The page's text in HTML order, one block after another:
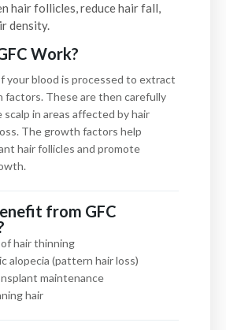
hair follicles, reduce hair fall,
density.
Work?
your blood is processed to extract
These are then carefully
in areas affected by hair
The growth factors help
hair follicles and promote
from GFC
hair thinning
alopecia (pattern hair loss)
maintenance
hair